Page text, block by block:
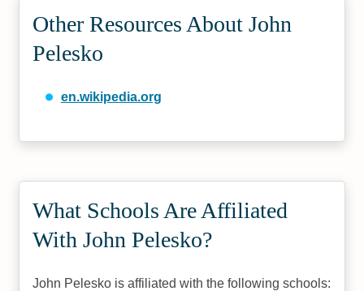
Other Resources About John
Pelesko
en.wikipedia.org
What Schools Are Affiliated
With John Pelesko?
John Pelesko is affiliated with the following schools: